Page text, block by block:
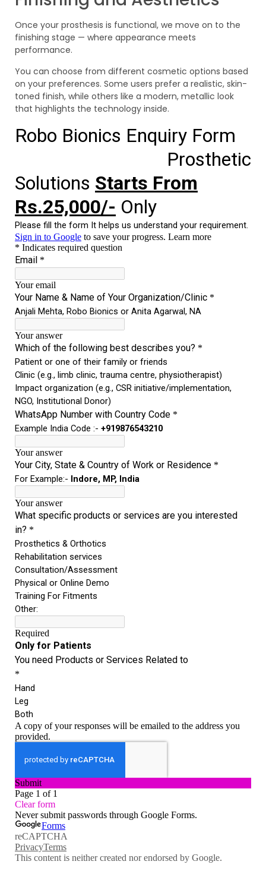
Once your prosthesis is functional, we move on to the
finishing stage — where appearance meets
performance.
You can choose from different cosmetic options based
on your preferences. Some users prefer a realistic, skin-
toned finish, while others like a modern, metallic look
that highlights the technology inside.